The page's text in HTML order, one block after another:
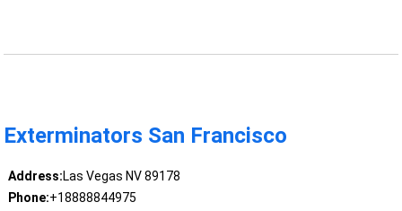
Exterminators San Francisco
Address:Las Vegas NV 89178
Phone:+18888844975